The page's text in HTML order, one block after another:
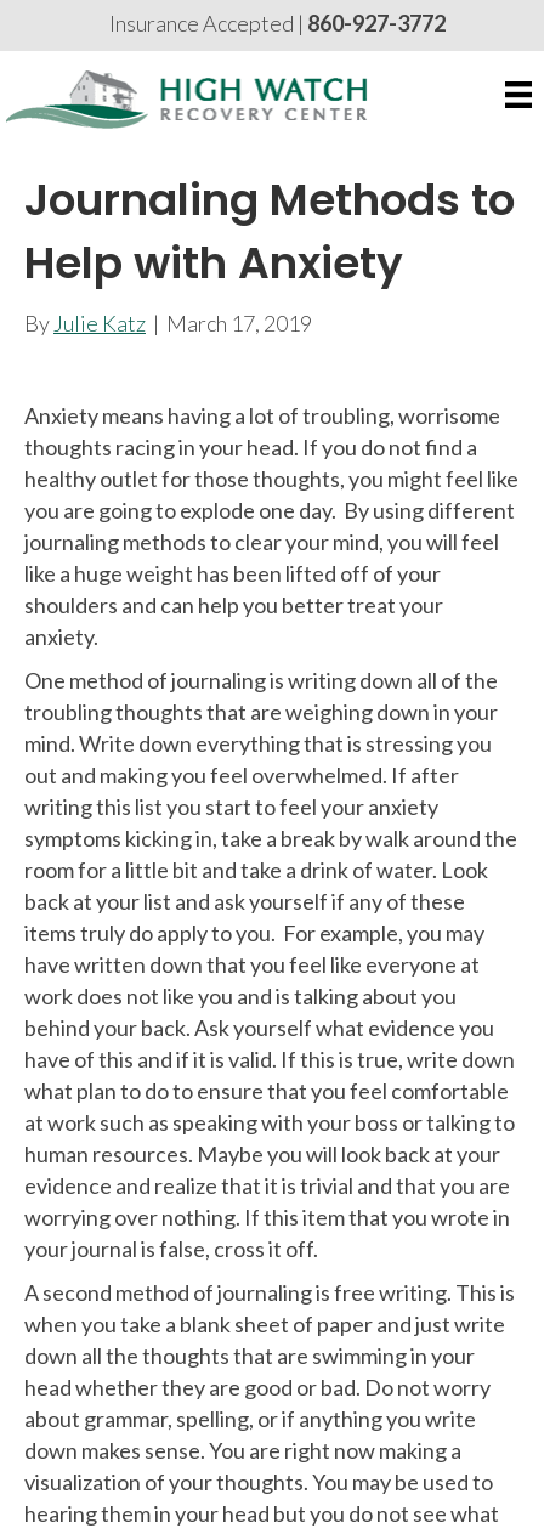
Insurance Accepted | 860-927-3772
Journaling Methods to
Help with Anxiety
By Julie Katz | March 17, 2019
Anxiety means having a lot of troubling, worrisome
thoughts racing in your head. If you do not find a
healthy outlet for those thoughts, you might feel like
you are going to explode one day. By using different
journaling methods to clear your mind, you will feel
like a huge weight has been lifted off of your
shoulders and can help you better treat your
anxiety.
One method of journaling is writing down all of the
troubling thoughts that are weighing down in your
mind. Write down everything that is stressing you
out and making you feel overwhelmed. If after
writing this list you start to feel your anxiety
symptoms kicking in, take a break by walk around the
room for a little bit and take a drink of water. Look
back at your list and ask yourself if any of these
items truly do apply to you. For example, you may
have written down that you feel like everyone at
work does not like you and is talking about you
behind your back. Ask yourself what evidence you
have of this and if it is valid. If this is true, write down
what plan to do to ensure that you feel comfortable
at work such as speaking with your boss or talking to
human resources. Maybe you will look back at your
evidence and realize that it is trivial and that you are
worrying over nothing. If this item that you wrote in
your journal is false, cross it off.
A second method of journaling is free writing. This is
when you take a blank sheet of paper and just write
down all the thoughts that are swimming in your
head whether they are good or bad. Do not worry
about grammar, spelling, or if anything you write
down makes sense. You are right now making a
visualization of your thoughts. You may be used to
hearing them in your head but you do not see what